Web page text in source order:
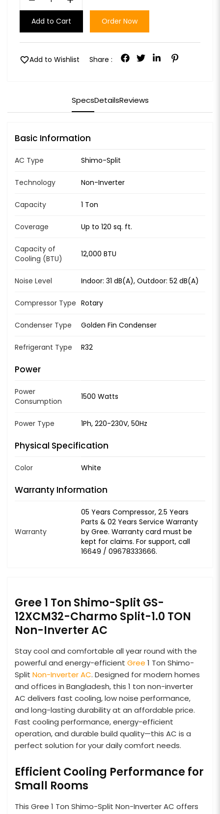
Add to Cart Order Now
favoriteAdd to Wishlist Share :
SpecsDetailsReviews
Basic Information
AC Type Shimo-Split
Technology Non-Inverter
Capacity 1 Ton
Coverage Up to 120 sq. ft.
Capacity of
Cooling (BTU)
12,000 BTU
Noise Level Indoor: 31 dB(A), Outdoor: 52 dB(A)
Compressor Type Rotary
Condenser Type Golden Fin Condenser
Refrigerant Type R32
Power
Power
Consumption
1500 Watts
Power Type 1Ph, 220-230V, 50Hz
Physical Specification
Color White
Warranty Information
Warranty
05 Years Compressor, 2.5 Years
Parts & 02 Years Service Warranty
by Gree. Warranty card must be
kept for claims. For support, call
16649 / 09678333666.
Gree 1 Ton Shimo-Split GS-
12XCM32-Charmo Split-1.0 TON
Non-Inverter AC
Stay cool and comfortable all year round with the
powerful and energy-efficient Gree 1 Ton Shimo-
Split Non-Inverter AC. Designed for modern homes
and offices in Bangladesh, this 1 ton non-inverter
AC delivers fast cooling, low noise performance,
and long-lasting durability at an affordable price.
Fast cooling performance, energy-efficient
operation, and durable build quality—this AC is a
perfect solution for your daily comfort needs.
Efficient Cooling Performance for
Small Rooms
This Gree 1 Ton Shimo-Split Non-Inverter AC offers